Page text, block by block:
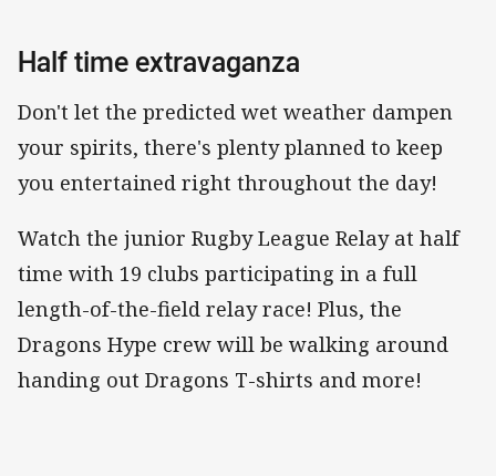
Half time extravaganza
Don't let the predicted wet weather dampen
your spirits, there's plenty planned to keep
you entertained right throughout the day!
Watch the junior Rugby League Relay at half
time with 19 clubs participating in a full
length-of-the-field relay race! Plus, the
Dragons Hype crew will be walking around
handing out Dragons T-shirts and more!